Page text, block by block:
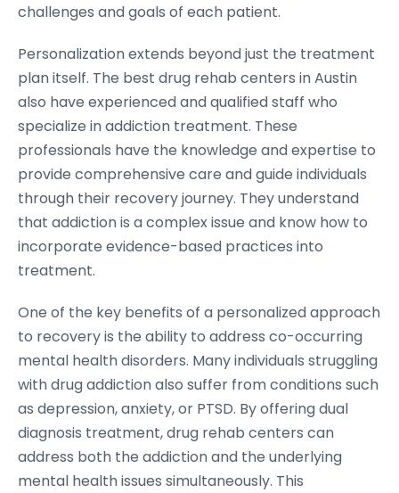
challenges and goals of each patient.
Personalization extends beyond just the treatment
plan itself. The best drug rehab centers in Austin
also have experienced and qualified staff who
specialize in addiction treatment. These
professionals have the knowledge and expertise to
provide comprehensive care and guide individuals
through their recovery journey. They understand
that addiction is a complex issue and know how to
incorporate evidence-based practices into
treatment.
One of the key benefits of a personalized approach
to recovery is the ability to address co-occurring
mental health disorders. Many individuals struggling
with drug addiction also suffer from conditions such
as depression, anxiety, or PTSD. By offering dual
diagnosis treatment, drug rehab centers can
address both the addiction and the underlying
mental health issues simultaneously. This